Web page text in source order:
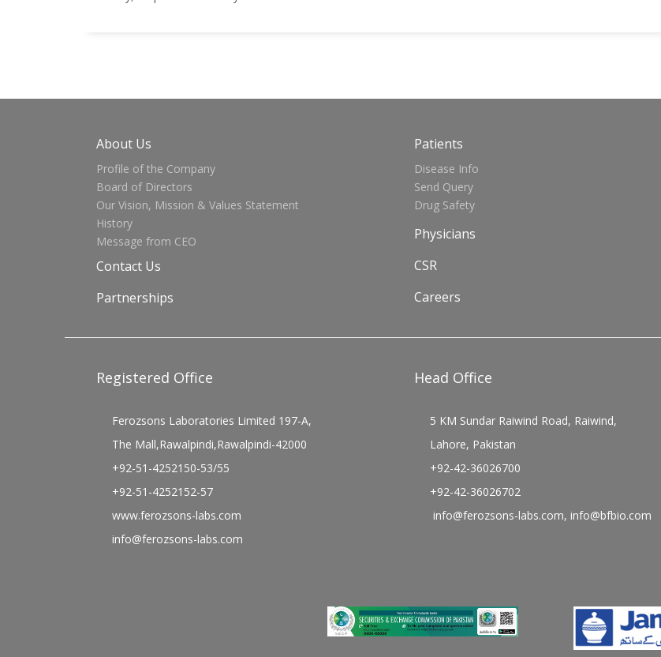
About Us
Profile of the Company
Board of Directors
Our Vision, Mission & Values Statement
History
Message from CEO
Contact Us
Partnerships
Patients
Disease Info
Send Query
Drug Safety
Physicians
CSR
Careers
Registered Office
Ferozsons Laboratories Limited 197-A,
The Mall,Rawalpindi,Rawalpindi-42000
+92-51-4252150-53/55
+92-51-4252152-57
www.ferozsons-labs.com
info@ferozsons-labs.com
Head Office
5 KM Sundar Raiwind Road, Raiwind,
Lahore, Pakistan
+92-42-36026700
+92-42-36026702
info@ferozsons-labs.com, info@bfbio.com